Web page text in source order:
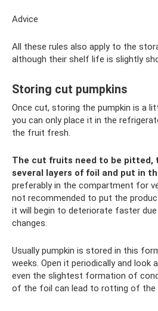
Advice
All these rules also apply to the
although their shelf life is slightly
Storing cut pumpkins
Once cut, storing the pumpkin is a
you can only place it in the
the fruit fresh.
The cut fruits need to be pitted,
several layers of foil and put in
preferably in the compartment for
not recommended to put the
it will begin to deteriorate faster
changes.
Usually pumpkin is stored in this
weeks. Open it periodically and look
even the slightest formation of
of the foil can lead to rotting of the